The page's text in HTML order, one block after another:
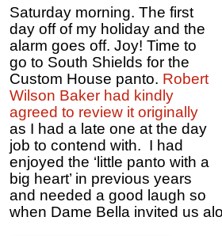
Saturday morning. The first
day off of my holiday and the
alarm goes off. Joy! Time to
go to South Shields for the
Custom House panto. Robert
Wilson Baker had kindly
agreed to review it originally
as I had a late one at the day
job to contend with. I had
enjoyed the ‘little panto with a
big heart’ in previous years
and needed a good laugh so
when Dame Bella invited us